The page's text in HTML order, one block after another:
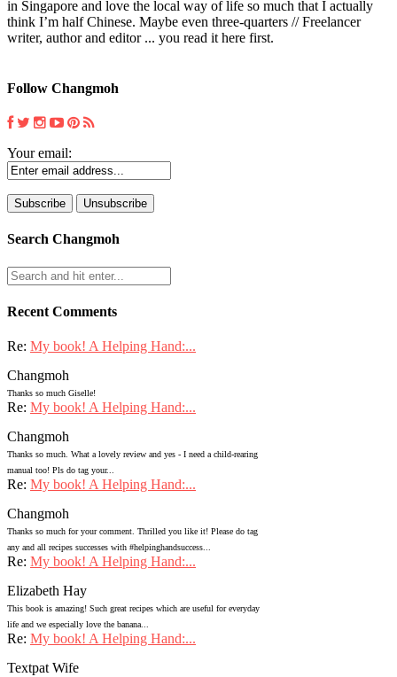
in Singapore and love the local way of life so much that I actually
think I’m half Chinese. Maybe even three-quarters // Freelancer
writer, author and editor ... you read it here first.
Follow Changmoh
Your email:
Search Changmoh
Recent Comments
Re: My book! A Helping Hand:...
Changmoh
Thanks so much Giselle!
Re: My book! A Helping Hand:...
Changmoh
Thanks so much. What a lovely review and yes - I need a child-rearing
manual too! Pls do tag your...
Re: My book! A Helping Hand:...
Changmoh
Thanks so much for your comment. Thrilled you like it! Please do tag
any and all recipes successes with #helpinghandsuccess...
Re: My book! A Helping Hand:...
Elizabeth Hay
This book is amazing! Such great recipes which are useful for everyday
life and we especially love the banana...
Re: My book! A Helping Hand:...
Textpat Wife